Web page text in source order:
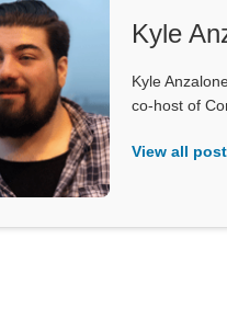
Kyle
Kyle
co-host of
View all